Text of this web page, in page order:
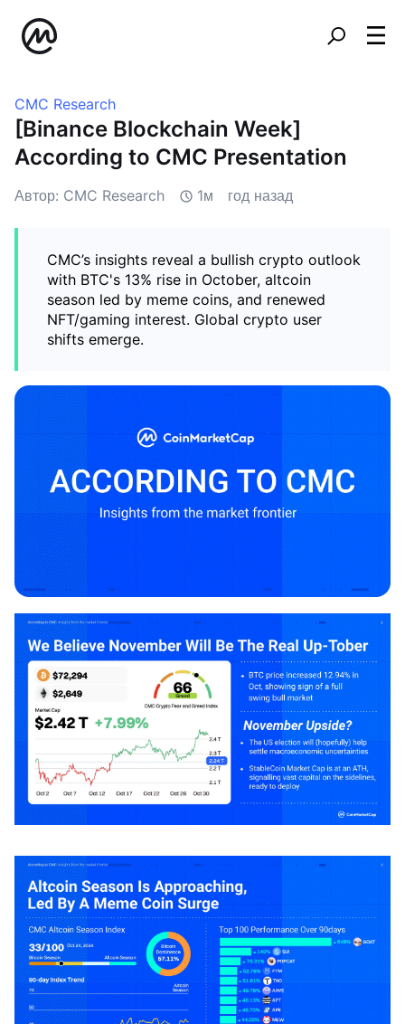
CMC Research
[Binance Blockchain Week]
According to CMC Presentation
Автор: CMC Research 1м год назад
CMC’s insights reveal a bullish crypto outlook
with BTC's 13% rise in October, altcoin
season led by meme coins, and renewed
NFT/gaming interest. Global crypto user
shifts emerge.